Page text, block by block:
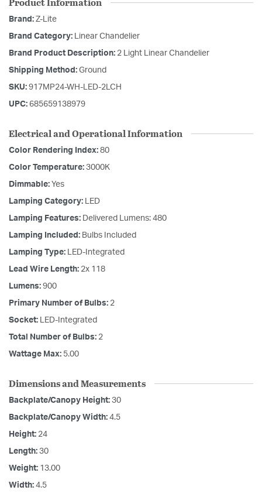
Brand: Z-Lite
Brand Category: Linear Chandelier
Brand Product Description: 2 Light Linear Chandelier
Shipping Method: Ground
SKU: 917MP24-WH-LED-2LCH
UPC: 685659138979
Electrical and Operational Information
Color Rendering Index: 80
Color Temperature: 3000K
Dimmable: Yes
Lamping Category: LED
Lamping Features: Delivered Lumens: 480
Lamping Included: Bulbs Included
Lamping Type: LED-Integrated
Lead Wire Length: 2x 118
Lumens: 900
Primary Number of Bulbs: 2
Socket: LED-Integrated
Total Number of Bulbs: 2
Wattage Max: 5.00
Dimensions and Measurements
Backplate/Canopy Height: 30
Backplate/Canopy Width: 4.5
Height: 24
Length: 30
Weight: 13.00
Width: 4.5